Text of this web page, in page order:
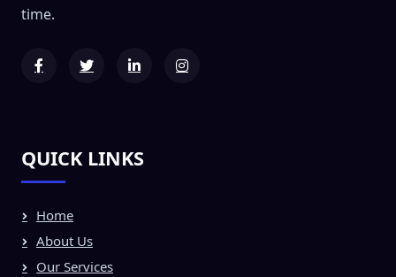
time.
QUICK LINKS
Home
About Us
Our Services